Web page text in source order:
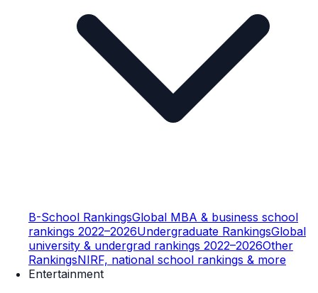
B-School RankingsGlobal MBA & business school
rankings 2022–2026Undergraduate RankingsGlobal
university & undergrad rankings 2022–2026Other
RankingsNIRF, national school rankings & more
Entertainment